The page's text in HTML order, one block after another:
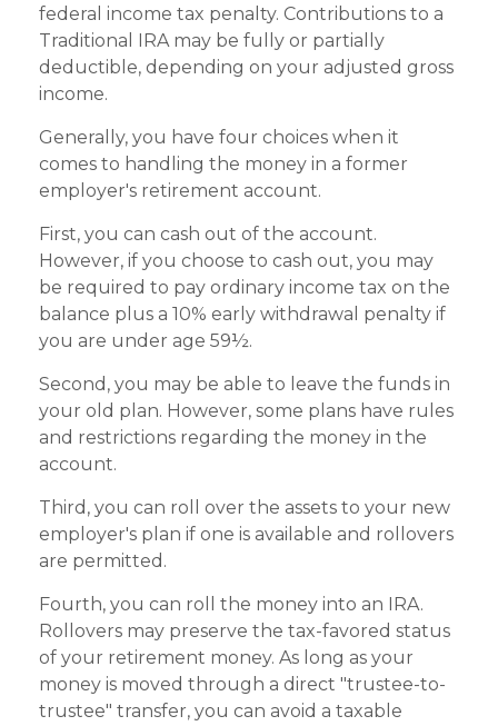
federal income tax penalty. Contributions to a
Traditional IRA may be fully or partially
deductible, depending on your adjusted gross
income.
Generally, you have four choices when it
comes to handling the money in a former
employer's retirement account.
First, you can cash out of the account.
However, if you choose to cash out, you may
be required to pay ordinary income tax on the
balance plus a 10% early withdrawal penalty if
you are under age 59½.
Second, you may be able to leave the funds in
your old plan. However, some plans have rules
and restrictions regarding the money in the
account.
Third, you can roll over the assets to your new
employer's plan if one is available and rollovers
are permitted.
Fourth, you can roll the money into an IRA.
Rollovers may preserve the tax-favored status
of your retirement money. As long as your
money is moved through a direct "trustee-to-
trustee" transfer, you can avoid a taxable